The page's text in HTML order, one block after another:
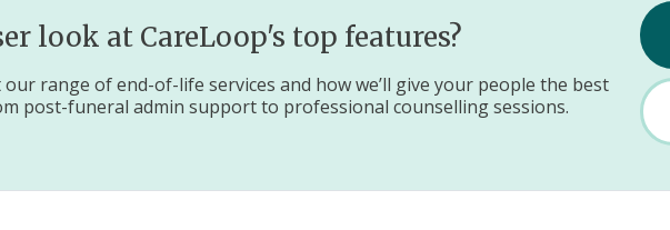
look at CareLoop's top features?
range of end-of-life services and how we’ll give your people the best
post-funeral admin support to professional counselling sessions.